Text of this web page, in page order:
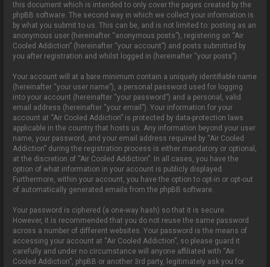
this document which is intended to only cover the pages created by the
phpBB software. The second way in which we collect your information is
by what you submit to us. This can be, and is not limited to: posting as an
anonymous user (hereinafter “anonymous posts”), registering on “Air
Cooled Addiction” (hereinafter “your account”) and posts submitted by
you after registration and whilst logged in (hereinafter “your posts”).
Your account will at a bare minimum contain a uniquely identifiable name
(hereinafter “your user name”), a personal password used for logging
into your account (hereinafter “your password”) and a personal, valid
email address (hereinafter “your email”). Your information for your
account at “Air Cooled Addiction” is protected by data-protection laws
applicable in the country that hosts us. Any information beyond your user
name, your password, and your email address required by “Air Cooled
Addiction” during the registration process is either mandatory or optional,
at the discretion of “Air Cooled Addiction”. In all cases, you have the
option of what information in your account is publicly displayed.
Furthermore, within your account, you have the option to opt-in or opt-out
of automatically generated emails from the phpBB software.
Your password is ciphered (a one-way hash) so that it is secure.
However, it is recommended that you do not reuse the same password
across a number of different websites. Your password is the means of
accessing your account at “Air Cooled Addiction”, so please guard it
carefully and under no circumstance will anyone affiliated with “Air
Cooled Addiction”, phpBB or another 3rd party, legitimately ask you for